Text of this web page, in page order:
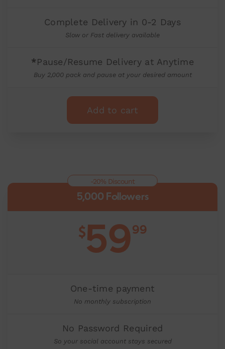
Complete Delivery in 0-2 Days
Slow or Fast delivery available
*Pause/Resume Delivery at Anytime
Buy 2,000 pack and pause at your desired amount
Add to cart
5,000 Followers
$5999
One-time payment
No monthly subscription
No Password Required
So your social account stays secured
-20% Discount